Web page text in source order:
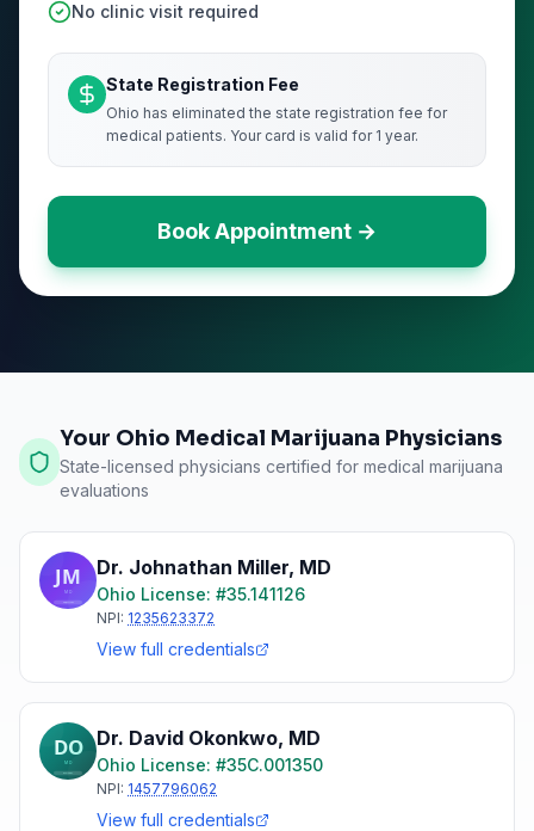
No clinic visit required
State Registration Fee
Ohio has eliminated the state registration fee for
medical patients. Your card is valid for 1 year.
Book Appointment →
Your Ohio Medical Marijuana Physicians
State-licensed physicians certified for medical marijuana
evaluations
Dr. Johnathan Miller, MD
Ohio License: #35.141126
NPI: 1235623372
View full credentials
Dr. David Okonkwo, MD
Ohio License: #35C.001350
NPI: 1457796062
View full credentials